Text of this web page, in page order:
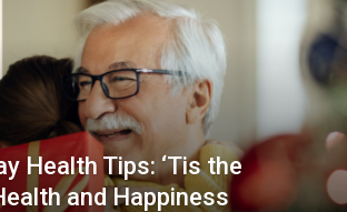
Health Tips: ‘Tis the
and Happiness